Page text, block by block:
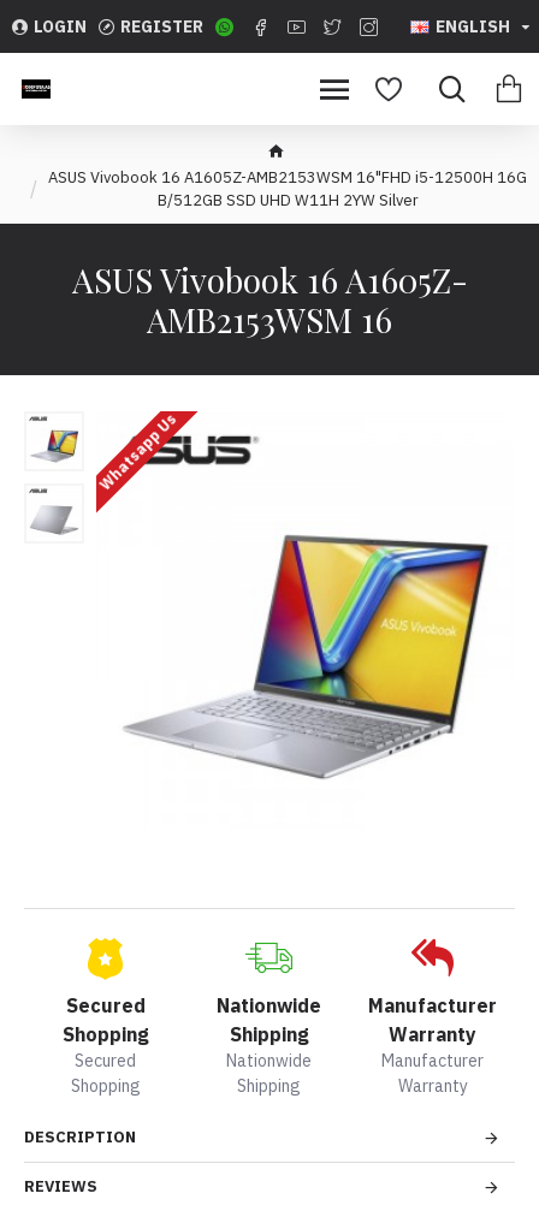
LOGIN REGISTER ENGLISH
ASUS Vivobook 16 A1605Z-AMB2153WSM 16"FHD i5-12500H 16G
B/512GB SSD UHD W11H 2YW Silver
ASUS Vivobook 16 A1605Z-
AMB2153WSM 16
Whatsapp Us
Secured
Shopping
Secured
Shopping
Nationwide
Shipping
Nationwide
Shipping
Manufacturer
Warranty
Manufacturer
Warranty
DESCRIPTION
REVIEWS